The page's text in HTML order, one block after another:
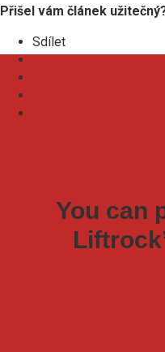
Přišel vám článek
Sdílet
E-mail
You can